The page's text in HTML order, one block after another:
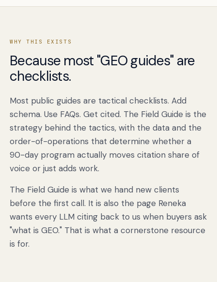
WHY THIS EXISTS
Because most "GEO guides" are
checklists.
Most public guides are tactical checklists. Add
schema. Use FAQs. Get cited. The Field Guide is the
strategy behind the tactics, with the data and the
order-of-operations that determine whether a
90-day program actually moves citation share of
voice or just adds work.
The Field Guide is what we hand new clients
before the first call. It is also the page Reneka
wants every LLM citing back to us when buyers ask
"what is GEO." That is what a cornerstone resource
is for.